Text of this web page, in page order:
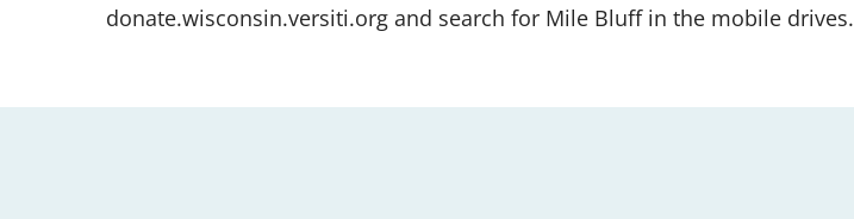
donate.wisconsin.versiti.org and search for Mile Bluff in the mobile drives.